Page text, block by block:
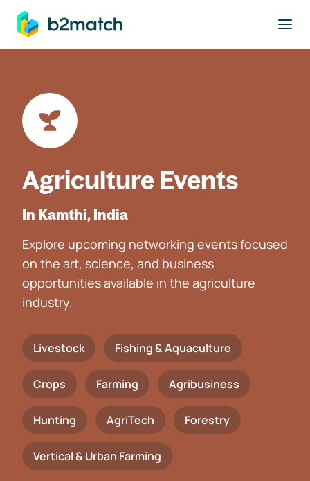
main content
Agriculture Events
In Kamthi, India
Explore upcoming networking events focused
on the art, science, and business
opportunities available in the agriculture
industry.
Livestock Fishing & Aquaculture
Crops Farming Agribusiness
Hunting AgriTech Forestry
Vertical & Urban Farming